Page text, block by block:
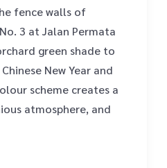
fence walls of
3 at Jalan Permata
green shade to
New Year and
scheme creates a
atmosphere, and